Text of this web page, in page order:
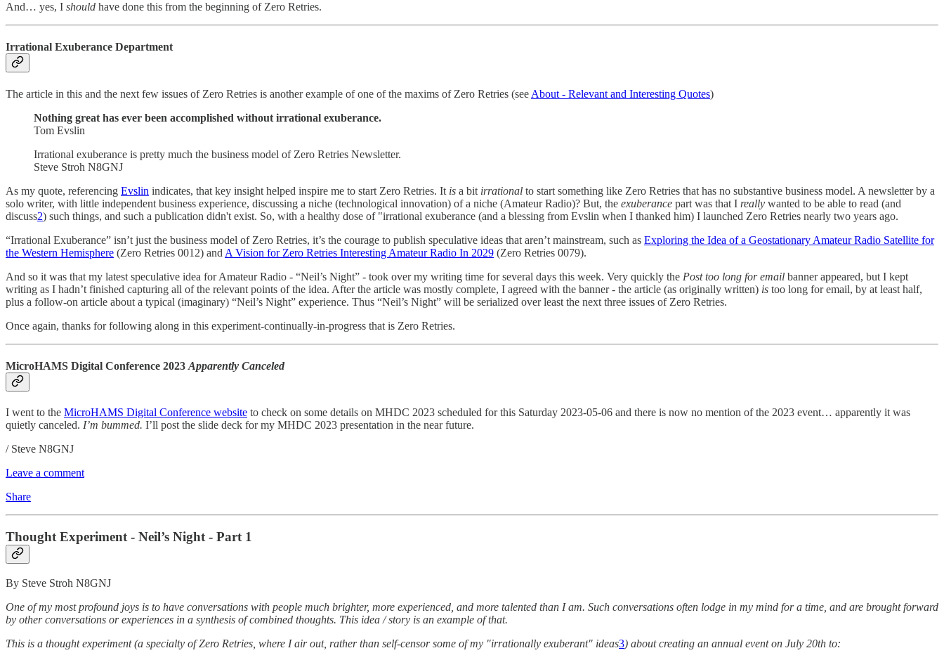
And… yes, I should have done this from the beginning of Zero Retries.
Irrational Exuberance Department
The article in this and the next few issues of Zero Retries is another example of one of the maxims of Zero Retries (see About - Relevant and Interesting Quotes)
Nothing great has ever been accomplished without irrational exuberance.
Tom Evslin
Irrational exuberance is pretty much the business model of Zero Retries Newsletter.
Steve Stroh N8GNJ
As my quote, referencing Evslin indicates, that key insight helped inspire me to start Zero Retries. It is a bit irrational to start something like Zero Retries that has no substantive business model. A newsletter by a
solo writer, with little independent business experience, discussing a niche (technological innovation) of a niche (Amateur Radio)? But, the exuberance part was that I really wanted to be able to read (and
discuss2) such things, and such a publication didn't exist. So, with a healthy dose of "irrational exuberance (and a blessing from Evslin when I thanked him) I launched Zero Retries nearly two years ago.
“Irrational Exuberance” isn’t just the business model of Zero Retries, it’s the courage to publish speculative ideas that aren’t mainstream, such as Exploring the Idea of a Geostationary Amateur Radio Satellite for
the Western Hemisphere (Zero Retries 0012) and A Vision for Zero Retries Interesting Amateur Radio In 2029 (Zero Retries 0079).
And so it was that my latest speculative idea for Amateur Radio - “Neil’s Night” - took over my writing time for several days this week. Very quickly the Post too long for email banner appeared, but I kept
writing as I hadn’t finished capturing all of the relevant points of the idea. After the article was mostly complete, I agreed with the banner - the article (as originally written) is too long for email, by at least half,
plus a follow-on article about a typical (imaginary) “Neil’s Night” experience. Thus “Neil’s Night” will be serialized over least the next three issues of Zero Retries.
Once again, thanks for following along in this experiment-continually-in-progress that is Zero Retries.
MicroHAMS Digital Conference 2023 Apparently Canceled
I went to the MicroHAMS Digital Conference website to check on some details on MHDC 2023 scheduled for this Saturday 2023-05-06 and there is now no mention of the 2023 event… apparently it was
quietly canceled. I’m bummed. I’ll post the slide deck for my MHDC 2023 presentation in the near future.
/ Steve N8GNJ
Leave a comment
Share
Thought Experiment - Neil’s Night - Part 1
By Steve Stroh N8GNJ
One of my most profound joys is to have conversations with people much brighter, more experienced, and more talented than I am. Such conversations often lodge in my mind for a time, and are brought forward
by other conversations or experiences in a synthesis of combined thoughts. This idea / story is an example of that.
This is a thought experiment (a specialty of Zero Retries, where I air out, rather than self-censor some of my "irrationally exuberant" ideas3) about creating an annual event on July 20th to: